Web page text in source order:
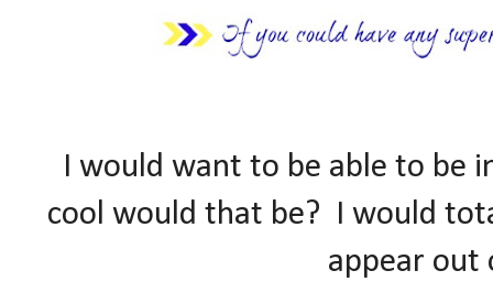
I would want to be able to be
cool would that be? I would
appear out